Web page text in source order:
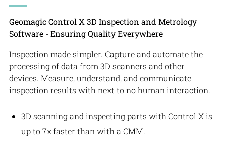
Geomagic Control X 3D Inspection and Metrology
Software - Ensuring Quality Everywhere
Inspection made simpler. Capture and automate the
processing of data from 3D scanners and other
devices. Measure, understand, and communicate
inspection results with next to no human interaction.
3D scanning and inspecting parts with Control X is
up to 7x faster than with a CMM.